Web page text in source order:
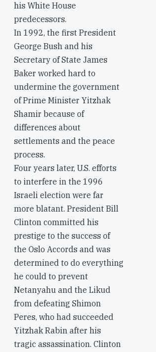
his White House
predecessors.
In 1992, the first President
George Bush and his
Secretary of State James
Baker worked hard to
undermine the government
of Prime Minister Yitzhak
Shamir because of
differences about
settlements and the peace
process.
Four years later, U.S. efforts
to interfere in the 1996
Israeli election were far
more blatant. President Bill
Clinton committed his
prestige to the success of
the Oslo Accords and was
determined to do everything
he could to prevent
Netanyahu and the Likud
from defeating Shimon
Peres, who had succeeded
Yitzhak Rabin after his
tragic assassination. Clinton